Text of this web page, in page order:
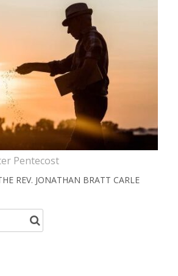
Pentecost
REV. JONATHAN BRATT CARLE